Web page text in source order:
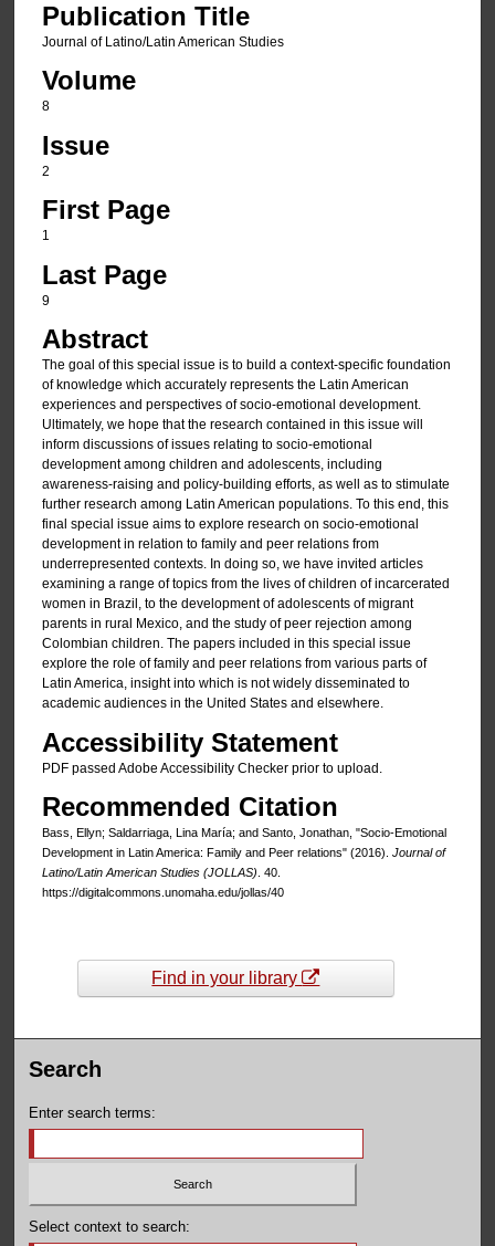
Publication Title
Journal of Latino/Latin American Studies
Volume
8
Issue
2
First Page
1
Last Page
9
Abstract
The goal of this special issue is to build a context-specific foundation
of knowledge which accurately represents the Latin American
experiences and perspectives of socio-emotional development.
Ultimately, we hope that the research contained in this issue will
inform discussions of issues relating to socio-emotional
development among children and adolescents, including
awareness-raising and policy-building efforts, as well as to stimulate
further research among Latin American populations. To this end, this
final special issue aims to explore research on socio-emotional
development in relation to family and peer relations from
underrepresented contexts. In doing so, we have invited articles
examining a range of topics from the lives of children of incarcerated
women in Brazil, to the development of adolescents of migrant
parents in rural Mexico, and the study of peer rejection among
Colombian children. The papers included in this special issue
explore the role of family and peer relations from various parts of
Latin America, insight into which is not widely disseminated to
academic audiences in the United States and elsewhere.
Accessibility Statement
PDF passed Adobe Accessibility Checker prior to upload.
Recommended Citation
Bass, Ellyn; Saldarriaga, Lina María; and Santo, Jonathan, "Socio-Emotional
Development in Latin America: Family and Peer relations" (2016). Journal of
Latino/Latin American Studies (JOLLAS) . 40.
https://digitalcommons.unomaha.edu/jollas/40
Find in your library
Search
Enter search terms:
Select context to search: